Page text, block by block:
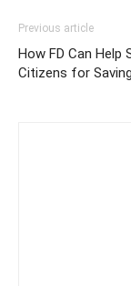
Previous article
How FD Can Help
Citizens for